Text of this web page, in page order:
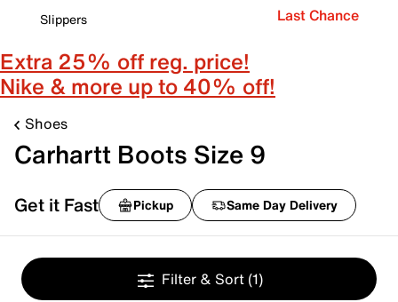
Slippers
Last Chance
Extra 25% off reg. price!
Nike & more up to 40% off!
Shoes
Carhartt Boots Size 9
Get it Fast Pickup Same Day Delivery
Filter & Sort (1)